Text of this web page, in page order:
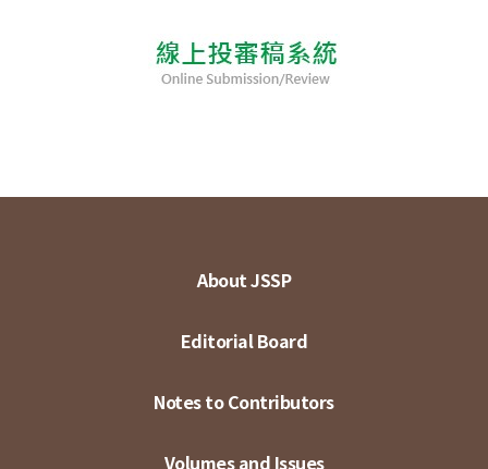
About JSSP
Editorial Board
Notes to Contributors
Volumes and Issues